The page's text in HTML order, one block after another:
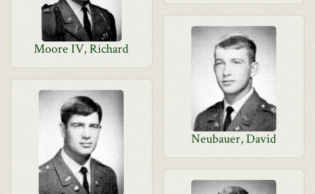
Moore IV, Richard
Neubauer, David